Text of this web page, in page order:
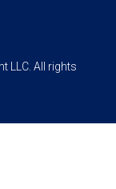
LLC. All rights